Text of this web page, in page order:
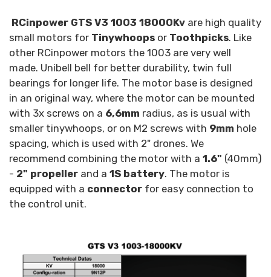
RCinpower GTS V3 1003 18000Kv are high quality
small motors for Tinywhoops or Toothpicks. Like
other RCinpower motors the 1003 are very well
made. Unibell bell for better durability, twin full
bearings for longer life. The motor base is designed
in an original way, where the motor can be mounted
with 3x screws on a 6,6mm radius, as is usual with
smaller tinywhoops, or on M2 screws with 9mm hole
spacing, which is used with 2" drones. We
recommend combining the motor with a 1.6" (40mm)
- 2" propeller and a 1S battery. The motor is
equipped with a connector for easy connection to
the control unit.